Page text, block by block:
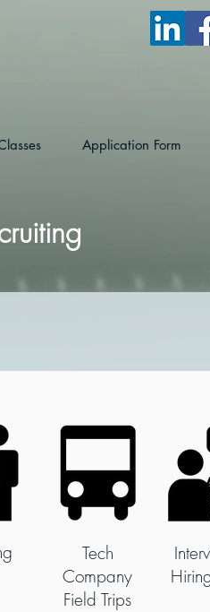
Application Form
Tech
Company
Field Trips